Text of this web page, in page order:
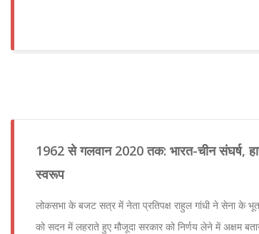
1962 से गलवान 2020 तक: भारत-चीन संघर्ष,
स्वरूप
लोकसभा के बजट सत्र में नेता प्रतिपक्ष राहुल गांधी ने सेना के
को सदन में लहराते हुए मौजूदा सरकार को निर्णय लेने में अक्षम